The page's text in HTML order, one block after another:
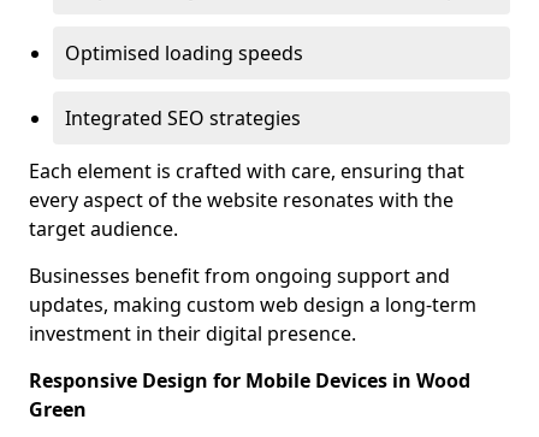
Optimised loading speeds
Integrated SEO strategies
Each element is crafted with care, ensuring that
every aspect of the website resonates with the
target audience.
Businesses benefit from ongoing support and
updates, making custom web design a long-term
investment in their digital presence.
Responsive Design for Mobile Devices in Wood
Green